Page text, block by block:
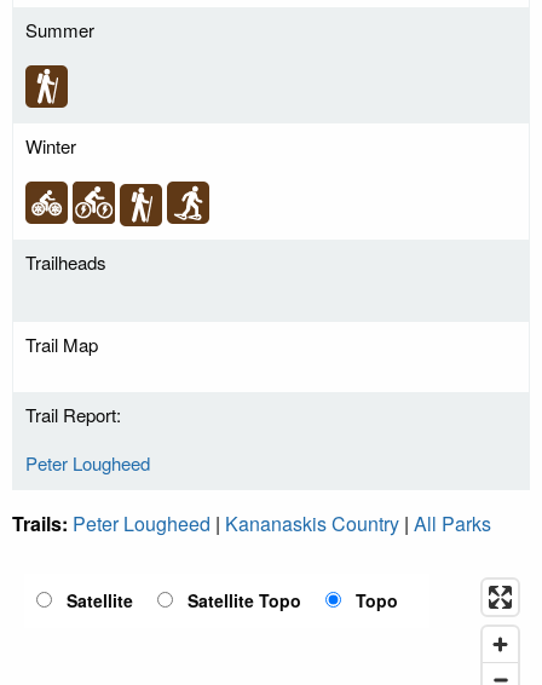
Summer
Winter
Trailheads
Trail Map
Trail Report:
Peter Lougheed
Trails: Peter Lougheed | Kananaskis Country | All Parks
Satellite Satellite Topo Topo